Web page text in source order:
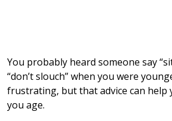
You probably heard someone say
“don’t slouch” when you were
frustrating, but that advice can help
you age.